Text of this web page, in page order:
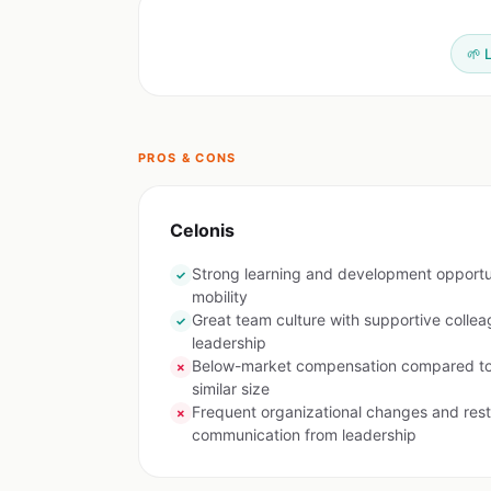
🌱
PROS & CONS
Celonis
✓ Strong learning and development
mobility
✓ Great team culture with supportive
leadership
✗ Below-market compensation compared
similar size
✗ Frequent organizational changes and
communication from leadership